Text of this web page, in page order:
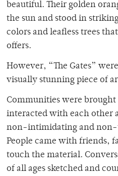
beautiful. Their golden
the sun and stood in
colors and leafless trees
offers.
However, “The Gates”
visually stunning piece of
Communities were brought
interacted with each other
non-intimidating and non-
People came with friends,
touch the material.
of all ages sketched and